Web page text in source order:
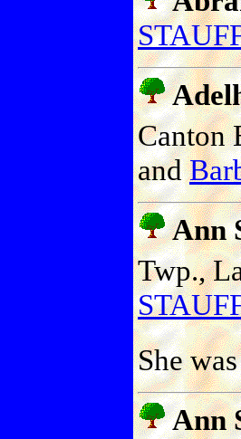
Canton
and
Ann
Twp.,
She
Ann